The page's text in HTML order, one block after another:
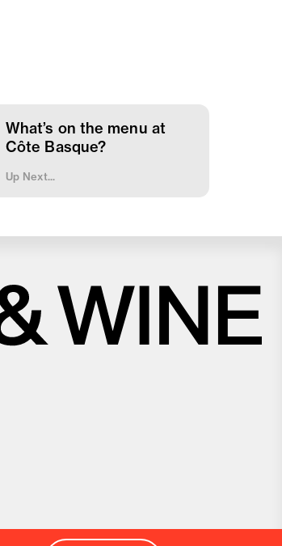
What’s on the menu at
Côte Basque?
Up Next...
Love good food and drinks? Close